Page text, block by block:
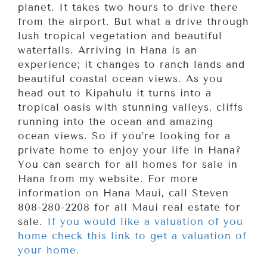
planet. It takes two hours to drive there
from the airport. But what a drive through
lush tropical vegetation and beautiful
waterfalls. Arriving in Hana is an
experience; it changes to ranch lands and
beautiful coastal ocean views. As you
head out to Kipahulu it turns into a
tropical oasis with stunning valleys, cliffs
running into the ocean and amazing
ocean views. So if you’re looking for a
private home to enjoy your life in Hana?
You can search for all homes for sale in
Hana from my website. For more
information on Hana Maui, call Steven
808-280-2208 for all Maui real estate for
sale. If you would like a valuation of you
home check this link to get a valuation of
your home.